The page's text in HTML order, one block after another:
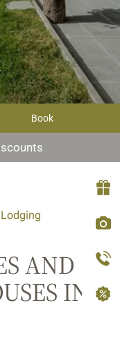
Book
AND
IN